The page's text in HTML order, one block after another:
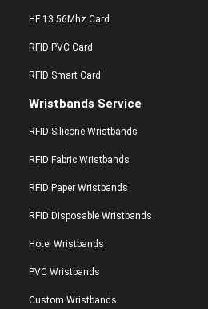
HF 13.56Mhz Card
RFID PVC Card
RFID Smart Card
Wristbands Service
RFID Silicone Wristbands
RFID Fabric Wristbands
RFID Paper Wristbands
RFID Disposable Wristbands
Hotel Wristbands
PVC Wristbands
Custom Wristbands